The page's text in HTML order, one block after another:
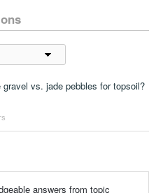
vs. jade pebbles for topsoil?
answers from topic